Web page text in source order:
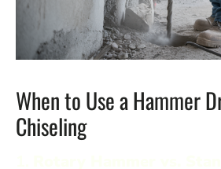
When to Use a Hammer
Chiseling